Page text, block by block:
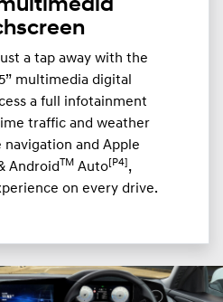
a tap away with the
multimedia digital
a full infotainment
traffic and weather
and Apple
AndroidTMAuto [P4] ,
on every drive.